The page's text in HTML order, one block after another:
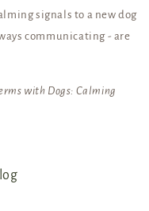
signals to a new dog
communicating - are
with Dogs: Calming